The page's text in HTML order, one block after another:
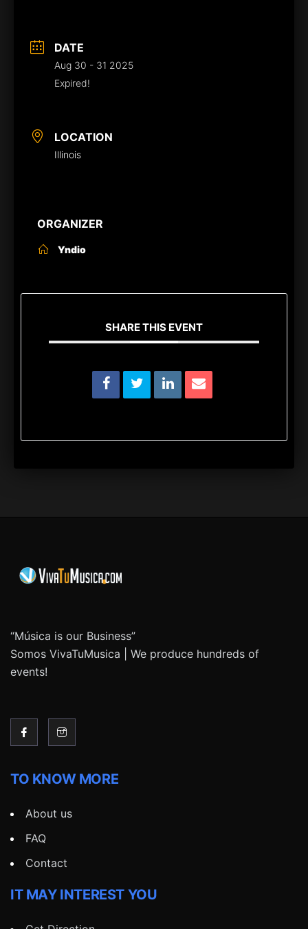
DATE
Aug 30 - 31 2025
Expired!
LOCATION
Illinois
ORGANIZER
Yndio
SHARE THIS EVENT
“Música is our Business”
Somos VivaTuMusica | We produce hundreds of
events!
TO KNOW MORE
About us
FAQ
Contact
IT MAY INTEREST YOU